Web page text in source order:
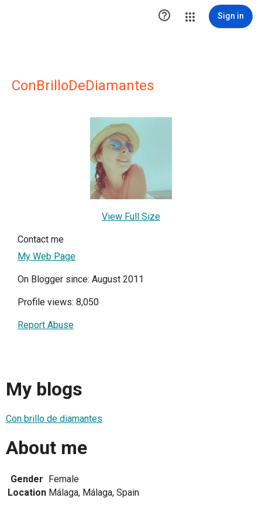
 Sign in
ConBrilloDeDiamantes
View Full Size
Contact me
My Web Page
On Blogger since: August 2011
Profile views: 8,050
Report Abuse
My blogs
Con brillo de diamantes
About me
Gender Female
Location Málaga, Málaga, Spain